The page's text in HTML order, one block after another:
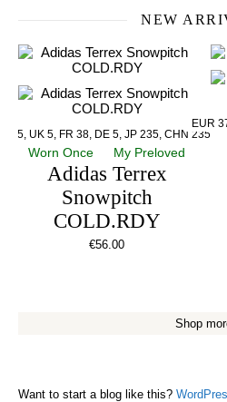
NEW
5, UK 5, FR 38, DE 5, JP 235, CHN 235
Worn Once My Preloved
Adidas Terrex
Snowpitch
COLD.RDY
€56.00
EUR
Shop
Want to start a blog like this?